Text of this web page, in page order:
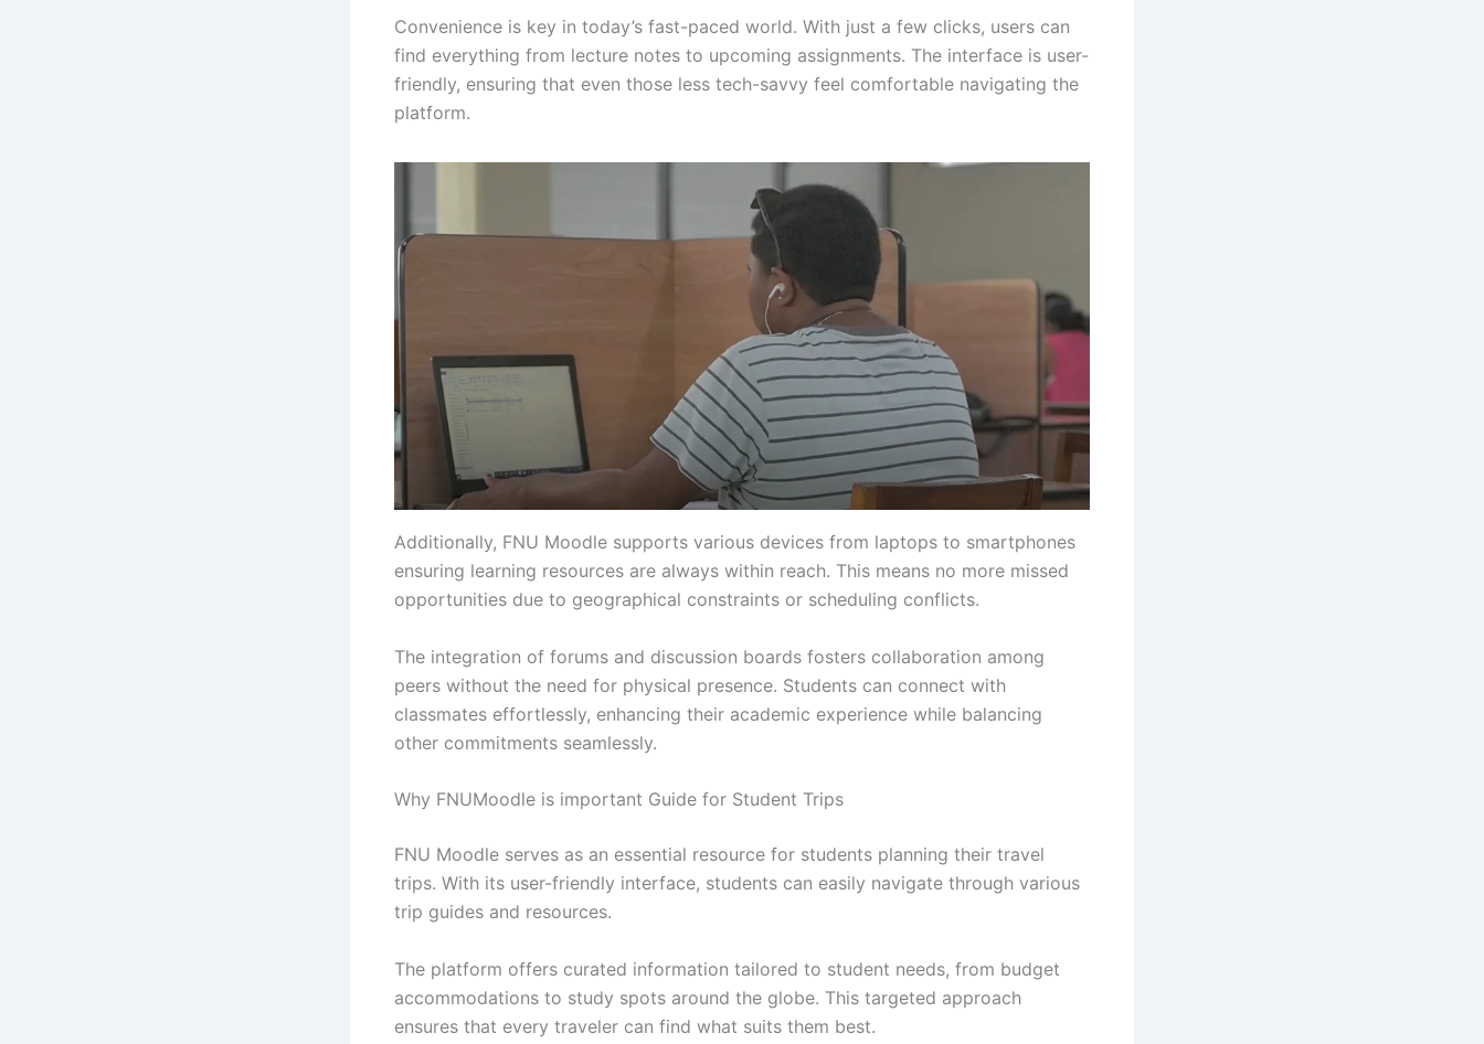
Convenience is key in today’s fast-paced world. With just a few clicks, users can
find everything from lecture notes to upcoming assignments. The interface is user-
friendly, ensuring that even those less tech-savvy feel comfortable navigating the
platform.
Additionally, FNU Moodle supports various devices from laptops to smartphones
ensuring learning resources are always within reach. This means no more missed
opportunities due to geographical constraints or scheduling conflicts.
The integration of forums and discussion boards fosters collaboration among
peers without the need for physical presence. Students can connect with
classmates effortlessly, enhancing their academic experience while balancing
other commitments seamlessly.
Why FNUMoodle is important Guide for Student Trips
FNU Moodle serves as an essential resource for students planning their travel
trips. With its user-friendly interface, students can easily navigate through various
trip guides and resources.
The platform offers curated information tailored to student needs, from budget
accommodations to study spots around the globe. This targeted approach
ensures that every traveler can find what suits them best.